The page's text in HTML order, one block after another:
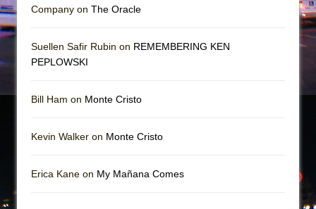
Company on The Oracle
Suellen Safir Rubin on REMEMBERING KEN
PEPLOWSKI
Bill Ham on Monte Cristo
Kevin Walker on Monte Cristo
Erica Kane on My Mañana Comes